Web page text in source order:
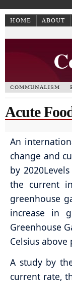
HOME ABOUT
COMMUNALISM
Acute
An
change and
by
the current
greenhouse
increase in
Greenhouse
Celsius
A study by
current rate,